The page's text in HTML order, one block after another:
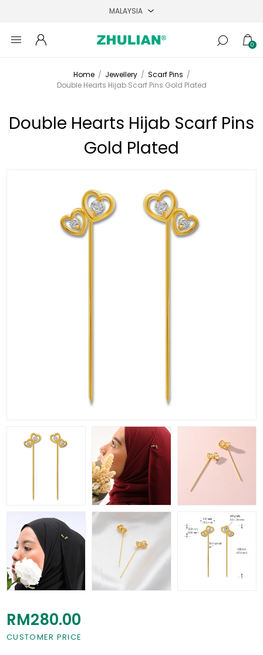
0
Home / Jewellery / Scarf Pins /
Double Hearts Hijab Scarf Pins Gold Plated
Double Hearts Hijab Scarf Pins
Gold Plated
CUSTOMER PRICE
RM280.00